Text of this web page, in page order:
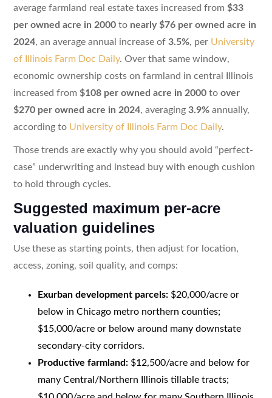
average farmland real estate taxes increased from $33
per owned acre in 2000to nearly $76 per owned acre in
2024, an average annual increase of 3.5%, per University
of Illinois Farm Doc Daily. Over that same window,
economic ownership costs on farmland in central Illinois
increased from $108 per owned acre in 2000to over
$270 per owned acre in 2024, averaging 3.9%annually,
according to University of Illinois Farm Doc Daily.
Those trends are exactly why you should avoid “perfect-
case” underwriting and instead buy with enough cushion
to hold through cycles.
Suggested maximum per-acre
valuation guidelines
Use these as starting points, then adjust for location,
access, zoning, soil quality, and comps:
Exurban development parcels:$20,000/acre or
below in Chicago metro northern counties;
$15,000/acre or below around many downstate
secondary-city corridors.
Productive farmland:$12,500/acre and below for
many Central/Northern Illinois tillable tracts;